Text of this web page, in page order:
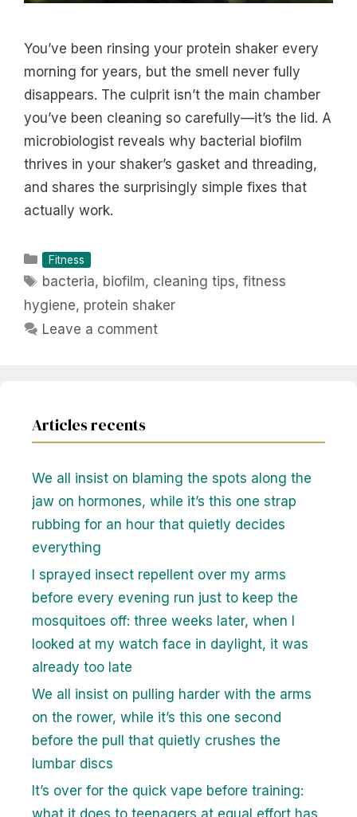
You’ve been rinsing your protein shaker every
morning for years, but the smell never fully
disappears. The culprit isn’t the main chamber
you’ve been cleaning so carefully—it’s the lid. A
microbiologist reveals why bacterial biofilm
thrives in your shaker’s gasket and threading,
and shares the surprisingly simple fixes that
actually work.
Categories
Fitness
Tags
bacteria, biofilm, cleaning tips,fitness
hygiene, protein shaker
Leave a comment
Articles recents
We all insist on blaming the spots along the
jaw on hormones, while it’s this one strap
rubbing for an hour that quietly decides
everything
I sprayed insect repellent over my arms
before every evening run just to keep the
mosquitoes off: three weeks later, when I
looked at my watch face in daylight, it was
already too late
We all insist on pulling harder with the arms
on the rower, while it’s this one second
before the pull that quietly crushes the
lumbar discs
It’s over for the quick vape before training:
what it does to teenagers at equal effort has